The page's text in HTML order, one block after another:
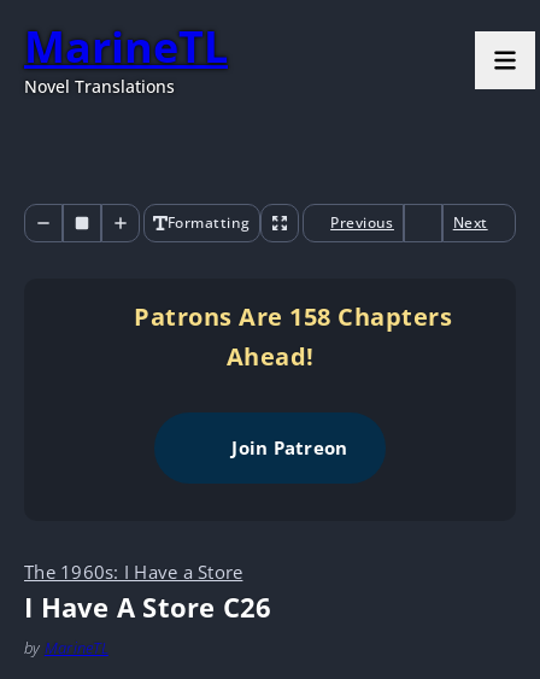
MarineTL
Novel Translations
Formatting Previous Next
Patrons Are 158 Chapters
Ahead!
Join Patreon
The 1960s: I Have a Store
I Have A Store C26
by MarineTL